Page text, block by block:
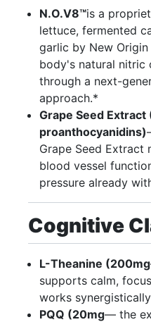
N.O.V8™is a
lettuce, fermented
garlic by New
body's natural nitric
through a next-
approach.*
Grape Seed Extract
proanthocyanidins)
Grape Seed Extract
blood vessel
pressure already
Cognitive
L-Theanine (200mg
supports calm,
works
PQQ (20mg— the